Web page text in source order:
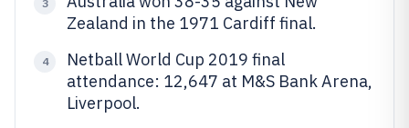
3
Zealand in the 1971 Cardiff final.
4
Netball World Cup 2019 final
attendance: 12,647 at M&S Bank Arena,
Liverpool.